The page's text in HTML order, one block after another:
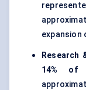
Research
14% of